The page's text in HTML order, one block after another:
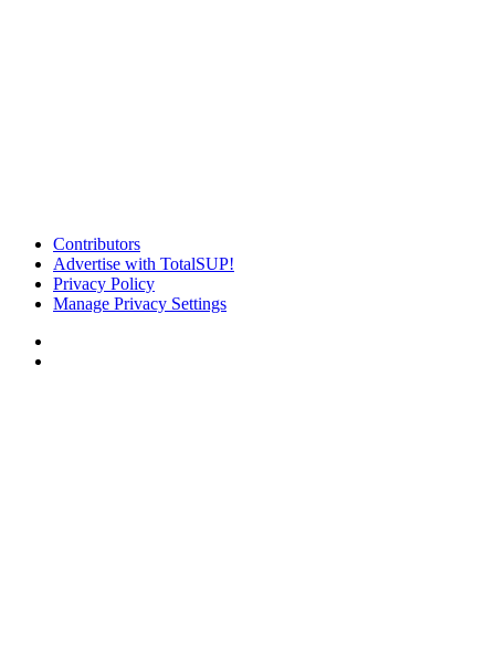
Contributors
Advertise with TotalSUP!
Privacy Policy
Manage Privacy Settings